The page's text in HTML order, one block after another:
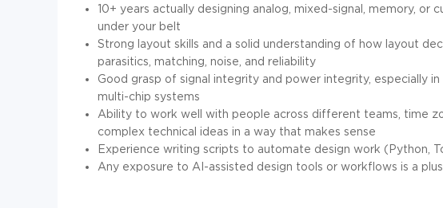
10+ years actually designing analog, mixed-signal, memory, or
under your belt
Strong layout skills and a solid understanding of how layout
parasitics, matching, noise, and reliability
Good grasp of signal integrity and power integrity, especially
multi-chip systems
Ability to work well with people across different teams, time
complex technical ideas in a way that makes sense
Experience writing scripts to automate design work (Python,
Any exposure to AI-assisted design tools or workflows is a plus